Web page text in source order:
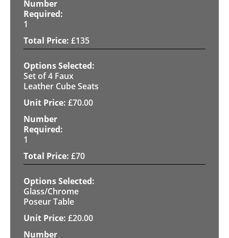
1
£135
Set of 4 Faux
Leather Cube Seats
£70.00
1
£70
Glass/Chrome
Poseur Table
£20.00